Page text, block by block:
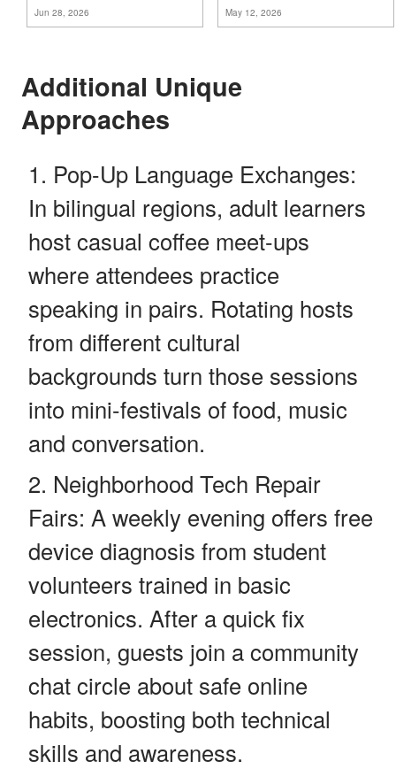
Jun 28, 2026 May 12, 2026
Additional Unique
Approaches
Pop-Up Language Exchanges:
In bilingual regions, adult learners
host casual coffee meet-ups
where attendees practice
speaking in pairs. Rotating hosts
from different cultural
backgrounds turn those sessions
into mini-festivals of food, music
and conversation.
Neighborhood Tech Repair
Fairs: A weekly evening offers free
device diagnosis from student
volunteers trained in basic
electronics. After a quick fix
session, guests join a community
chat circle about safe online
habits, boosting both technical
skills and awareness.